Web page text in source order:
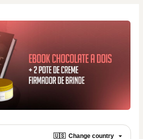
🇺🇸 Change country